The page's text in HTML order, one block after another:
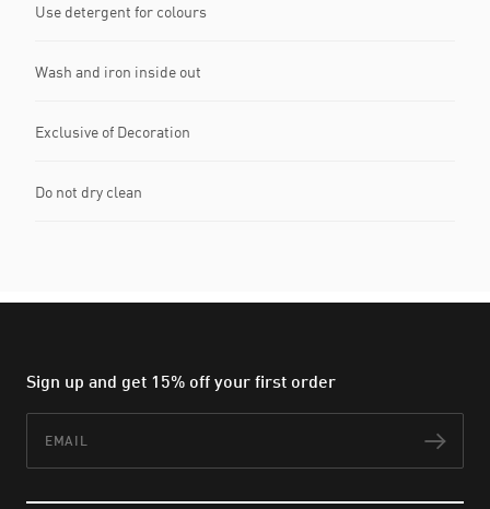
Use detergent for colours
Wash and iron inside out
Exclusive of Decoration
Do not dry clean
Sign up and get 15% off your first order